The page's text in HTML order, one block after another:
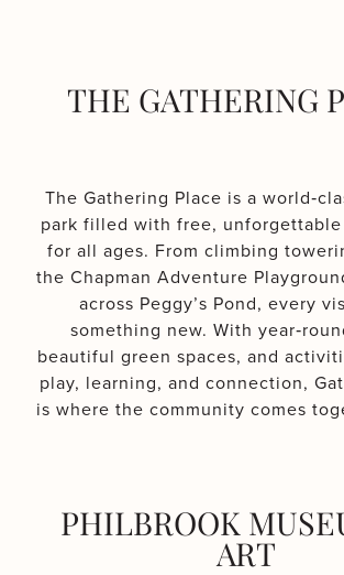
THE GATHERING
The Gathering Place is a
park filled with free,
for all ages. From climbing
the Chapman Adventure
across Peggy’s Pond, every
something new. With
beautiful green spaces, and
play, learning, and connection,
is where the community comes
PHILBROOK
ART